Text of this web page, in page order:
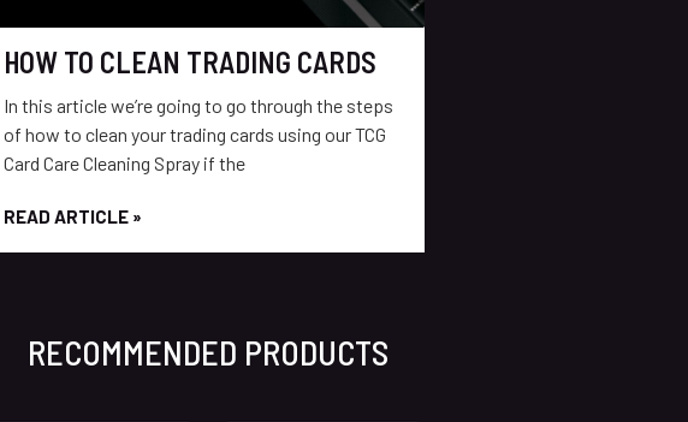
HOW TO CLEAN TRADING CARDS
In this article we’re going to go through the steps
of how to clean your trading cards using our TCG
Card Care Cleaning Spray if the
READ ARTICLE »
RECOMMENDED PRODUCTS